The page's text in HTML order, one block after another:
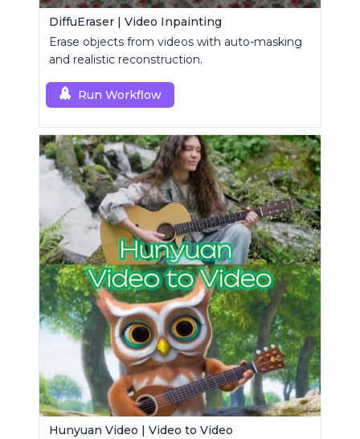
DiffuEraser | Video Inpainting
Erase objects from videos with auto-masking
and realistic reconstruction.
Run Workflow
Hunyuan Video | Video to Video